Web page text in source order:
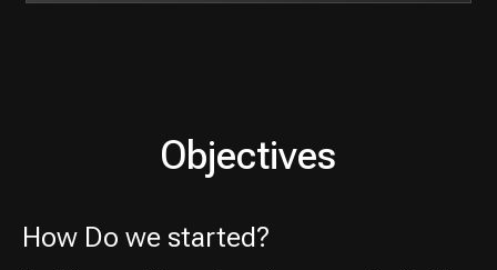
How Do we started?